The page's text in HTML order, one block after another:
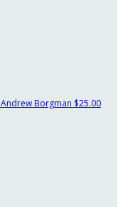
Andrew Borgman $25.00